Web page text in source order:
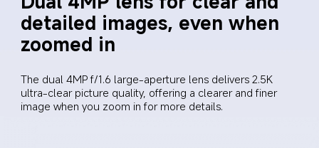
detailed images, even when
zoomed in
The dual 4MP f/1.6 large-aperture lens delivers 2.5K
ultra-clear picture quality, offering a clearer and finer
image when you zoom in for more details.